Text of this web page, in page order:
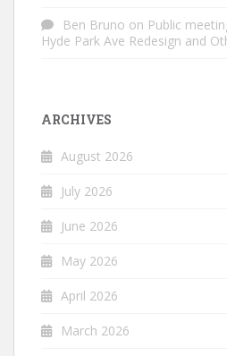
Ben Bruno on Public
Hyde Park Ave Redesign and
ARCHIVES
August 2026
July 2026
June 2026
May 2026
April 2026
March 2026